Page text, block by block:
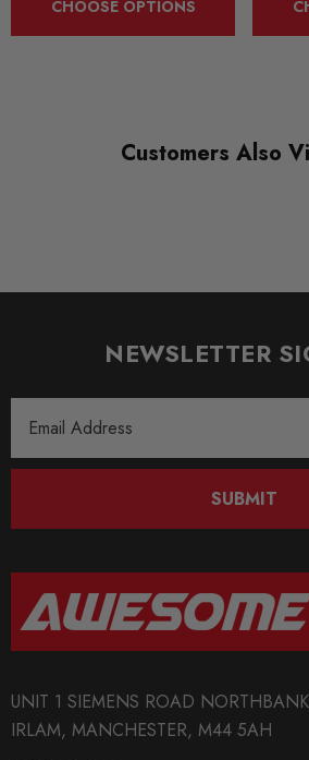
near polished look.
BRANDS
MODEL
RS4
Brakes
CHOOSE OPTIONS
Customers Also
NEWSLETTER
Address
SUBMIT
UNIT 1 SIEMENS ROAD
IRLAM, MANCHESTER, M44 5AH